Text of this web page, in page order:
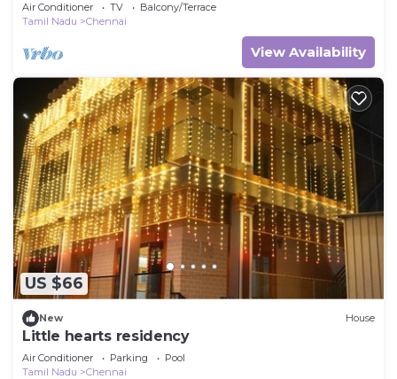
Air Conditioner TV
Balcony/Terrace
Tamil Nadu
Chennai
View Availability
US $66
New House
Little hearts residency
Air Conditioner Parking
Pool
Tamil Nadu
Chennai